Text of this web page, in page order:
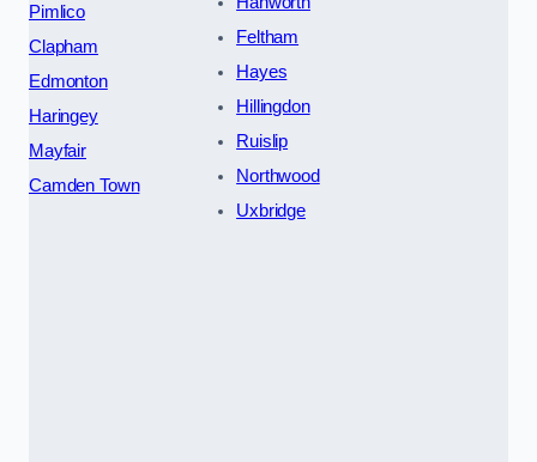
Pimlico
Clapham
Edmonton
Haringey
Mayfair
Camden Town
Feltham
Hayes
Hillingdon
Ruislip
Northwood
Uxbridge